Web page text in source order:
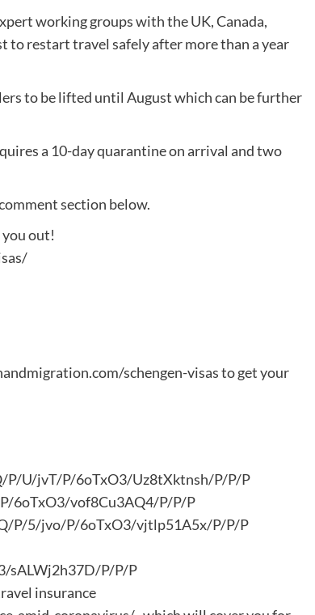
working groups with the UK, Canada,
to restart travel safely after more than a year
to be lifted until August which can be further
a 10-day quarantine on arrival and two
section below.
out!
schengen-visas to get your
U/jvT/P/6oTxO3/Uz8tXktnsh/P/P/P
6oTxO3/vof8Cu3AQ4/P/P/P
P/5/jvo/P/6oTxO3/vjtlp51A5x/P/P/P
sALWj2h37D/P/P/P
insurance